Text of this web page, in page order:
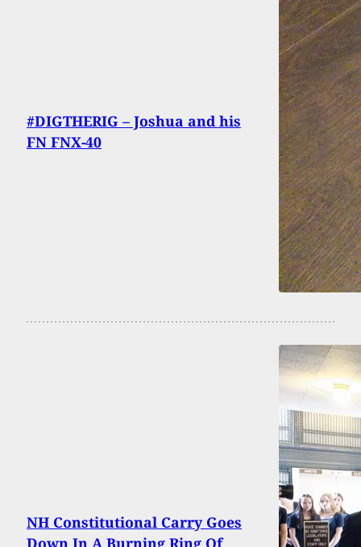
#DIGTHERIG – Joshua and his
FN FNX-40
NH Constitutional Carry Goes
Down In A Burning Ring Of